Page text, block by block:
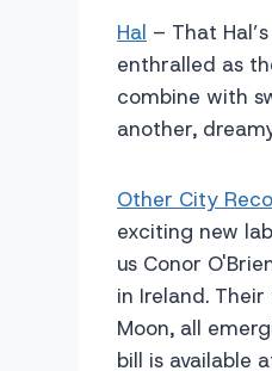
Hal – That
enthralled as
combine with
another,
Other City
exciting new
us Conor
in Ireland.
Moon, all
bill is available